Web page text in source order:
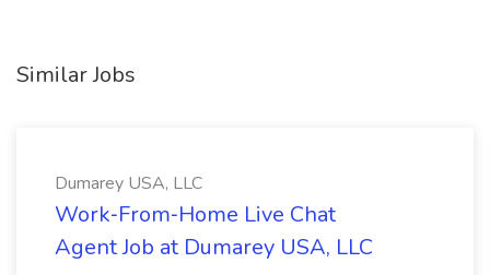
Similar Jobs
Dumarey USA, LLC
Work‑From‑Home Live Chat
Agent Job at Dumarey USA, LLC